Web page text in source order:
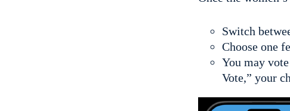
Switch
Choose one
You may
Vote,” your